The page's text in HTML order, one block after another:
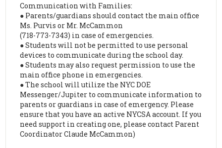
Communication with Families:
● Parents/guardians should contact the main office
Ms. Purvis or Mr. McCammon
(718-773-7343) in case of emergencies.
● Students will not be permitted to use personal
devices to communicate during the school day.
● Students may also request permission to use the
main office phone in emergencies.
● The school will utilize the NYC DOE
Messenger/Jupiter to communicate information to
parents or guardians in case of emergency. Please
ensure that you have an active NYCSA account. If you
need support in creating one, please contact Parent
Coordinator Claude McCammon)